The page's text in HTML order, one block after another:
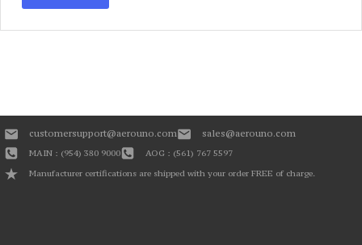
customersupport@aerouno.com sales@aerouno.com
MAIN : (954) 380 9000
AOG : (561) 767 5597
Manufacturer certifications are shipped with your order FREE of charge.